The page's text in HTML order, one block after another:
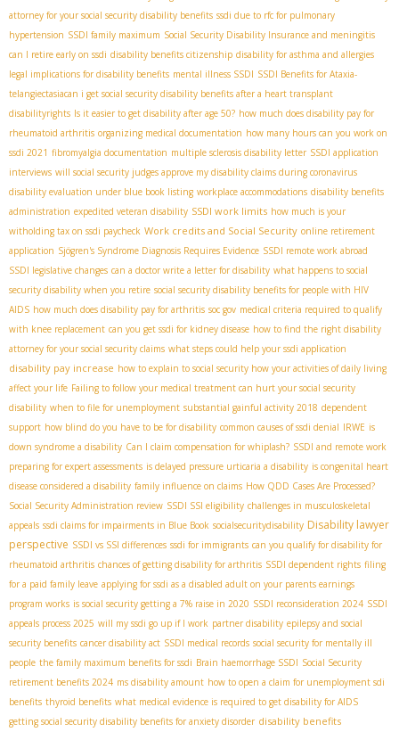
attorney for your social security disability benefits ssdi due to rfc for pulmonary
hypertension SSDI family maximum Social Security Disability Insurance and meningitis
can I retire early on ssdi disability benefits citizenship disability for asthma and allergies
legal implications for disability benefits mental illness SSDI SSDI Benefits for Ataxia-
telangiectasia​can i get social security disability benefits after a heart transplant
disabilityrights Is it easier to get disability after age 50? how much does disability pay for
rheumatoid arthritis organizing medical documentation how many hours can you work on
ssdi 2021 fibromyalgia documentation multiple sclerosis disability letter SSDI application
interviews will social security judges approve my disability claims during coronavirus
disability evaluation under blue book listing workplace accommodations disability benefits
administration expedited veteran disability SSDI work limits how much is your
witholding tax on ssdi paycheck Work credits and Social Security online retirement
application Sjögren's Syndrome Diagnosis Requires Evidence SSDI remote work abroad
SSDI legislative changes can a doctor write a letter for disability what happens to social
security disability when you retire social security disability benefits for people with HIV
AIDS how much does disability pay for arthritis soc gov medical criteria required to qualify
with knee replacement can you get ssdi for kidney disease how to find the right disability
attorney for your social security claims what steps could help your ssdi application
disability pay increase how to explain to social security how your activities of daily living
affect your life Failing to follow your medical treatment can hurt your social security
disability when to file for unemployment substantial gainful activity 2018 dependent
support how blind do you have to be for disability common causes of ssdi denial IRWE is
down syndrome a disability Can I claim compensation for whiplash? SSDI and remote work
preparing for expert assessments is delayed pressure urticaria a disability is congenital heart
disease considered a disability family influence on claims How QDD Cases Are Processed?
Social Security Administration review SSDI SSI eligibility challenges in musculoskeletal
appeals ssdi claims for impairments in Blue Book socialsecuritydisability Disability lawyer
perspective SSDI vs SSI differences ssdi for immigrants can you qualify for disability for
rheumatoid arthritis chances of getting disability for arthritis SSDI dependent rights filing
for a paid family leave applying for ssdi as a disabled adult on your parents earnings
program works is social security getting a 7% raise in 2020 SSDI reconsideration 2024 SSDI
appeals process 2025 will my ssdi go up if I work partner disability epilepsy and social
security benefits cancer disability act SSDI medical records social security for mentally ill
people the family maximum benefits for ssdi Brain haemorrhage SSDI Social Security
retirement benefits 2024 ms disability amount how to open a claim for unemployment sdi
benefits thyroid benefits what medical evidence is required to get disability for AIDS
getting social security disability benefits for anxiety disorder disability benefits